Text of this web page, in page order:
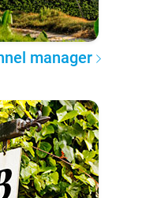
manager